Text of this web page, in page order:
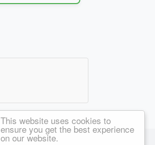
This website uses cookies to
ensure you get the best experience
on our website.